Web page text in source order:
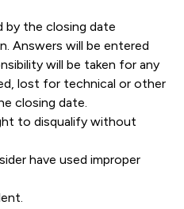
by the closing date
Answers will be entered
will be taken for any
lost for technical or other
closing date.
to disqualify without
have used improper